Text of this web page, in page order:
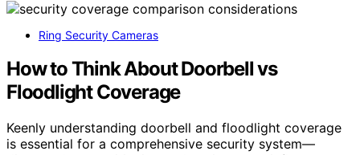
Ring Security Cameras
How to Think About Doorbell vs
Floodlight Coverage
Keenly understanding doorbell and floodlight coverage
is essential for a comprehensive security system—